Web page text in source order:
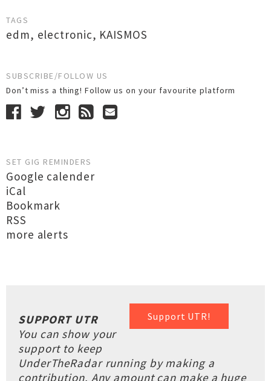
TAGS
edm, electronic, KAISMOS
SUBSCRIBE/FOLLOW US
Don’t miss a thing! Follow us on your favourite platform
SET GIG REMINDERS
Google calender
iCal
Bookmark
RSS
more alerts
Support UTR!
SUPPORT UTR
You can show your
support to keep
UnderTheRadar running by making a
contribution. Any amount can make a huge